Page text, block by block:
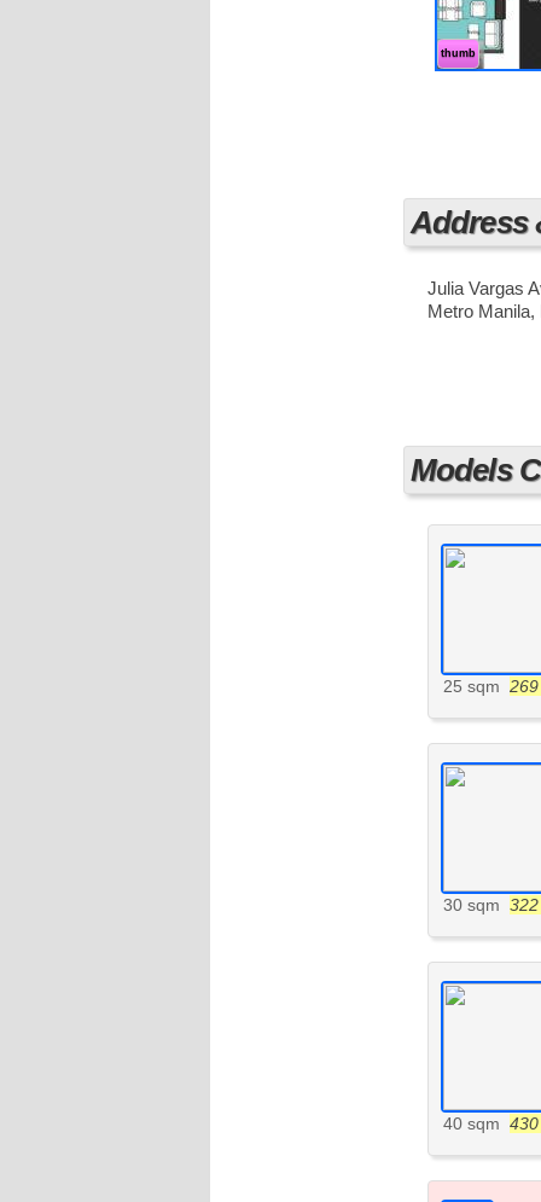
faster
thumb
Address
Julia Vargas
Metro Manila,
Models
25 sqm 269
30 sqm 322
40 sqm 430